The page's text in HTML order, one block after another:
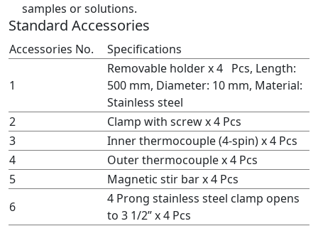
samples or solutions.
Standard Accessories
Accessories No. Specifications
1
Removable holder x 4 Pcs, Length:
500 mm, Diameter: 10 mm, Material:
Stainless steel
2
Clamp with screw x 4 Pcs
3
Inner thermocouple (4-spin) x 4 Pcs
4
Outer thermocouple x 4 Pcs
5
Magnetic stir bar x 4 Pcs
6
4 Prong stainless steel clamp opens
to 3 1/2” x 4 Pcs